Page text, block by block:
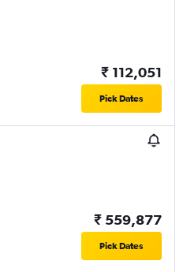
₹ 112,051
Pick Dates
₹ 559,877
Pick Dates